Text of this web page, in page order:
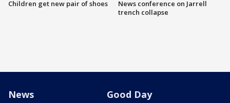
Children get new pair of shoes
News conference on Jarrell
trench collapse
News Good Day